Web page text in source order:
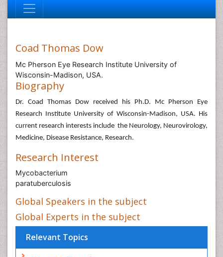
Coad Thomas Dow
Mc Pherson Eye Research Institute University of
Wisconsin-Madison, USA.
Biography
Dr. Coad Thomas Dow received his Ph.D. Mc Pherson Eye
Research Institute University of Wisconsin-Madison, USA. His
current research interests include the Neurology, Neurovirology,
Medicine, Disease Resistance, Research.
Research Interest
Mycobacterium
paratuberculosis
Global Speakers in the subject
Global Experts in the subject
Relevant Topics